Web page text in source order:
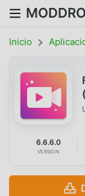
Inicio
6.6.6.0
VERSION